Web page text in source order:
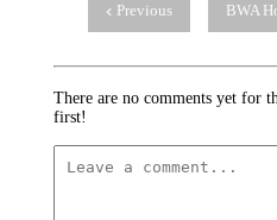
Previous BWA
There are no comments yet for
first!